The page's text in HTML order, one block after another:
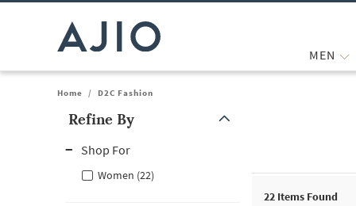
MEN
Home / D2C Fashion
Refine By
Shop For
Women (22)
22 Items Found